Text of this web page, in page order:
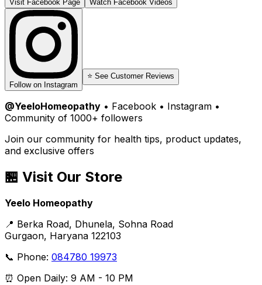
Visit Facebook Page Watch Facebook Videos
Follow on Instagram
⭐ See Customer Reviews
@YeeloHomeopathy • Facebook • Instagram •
Community of 1000+ followers
Join our community for health tips, product updates,
and exclusive offers
🏪 Visit Our Store
Yeelo Homeopathy
📍 Berka Road, Dhunela, Sohna Road
Gurgaon, Haryana 122103
📞 Phone: 084780 19973
⏰ Open Daily: 9 AM - 10 PM